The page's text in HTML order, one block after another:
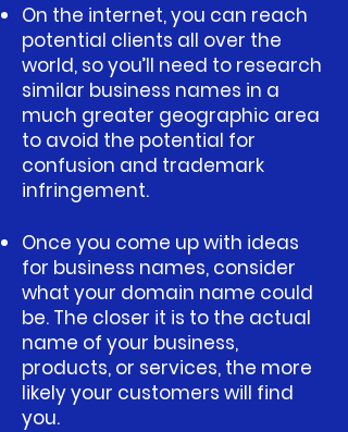
On the internet, you can reach
potential clients all over the
world, so you’ll need to research
similar business names in a
much greater geographic area
to avoid the potential for
confusion and trademark
infringement.
Once you come up with ideas
for business names, consider
what your domain name could
be. The closer it is to the actual
name of your business,
products, or services, the more
likely your customers will find
you.